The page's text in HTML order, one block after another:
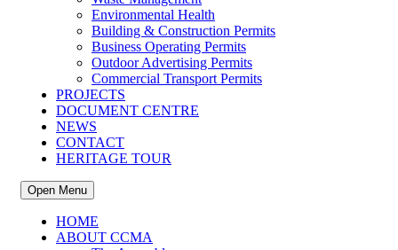
Environmental Health
Building & Construction Permits
Business Operating Permits
Outdoor Advertising Permits
Commercial Transport Permits
PROJECTS
DOCUMENT CENTRE
NEWS
CONTACT
HERITAGE TOUR
Open Menu
HOME
ABOUT CCMA